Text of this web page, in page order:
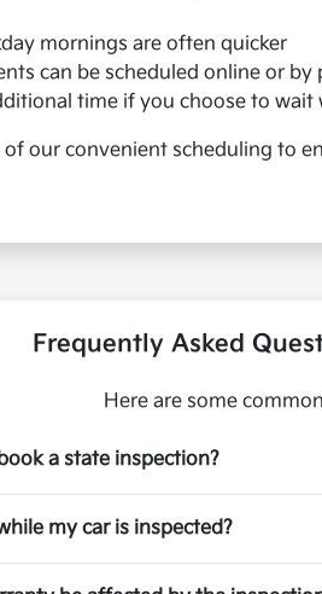
mornings are often quicker
can be scheduled online or by
time if you choose to
of our convenient scheduling to
Frequently Asked
Here are some
a state inspection?
my car is inspected?